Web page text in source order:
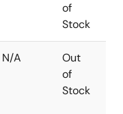
of
Stock
N/A
Out
of
Stock